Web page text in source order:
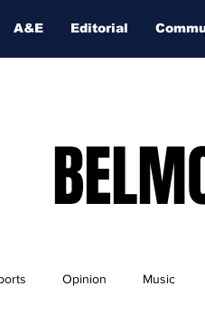
A&E Editorial
Opinion Music